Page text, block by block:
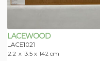
LACEWOOD
LACE1021
2.2 x 13.5 x 142 cm